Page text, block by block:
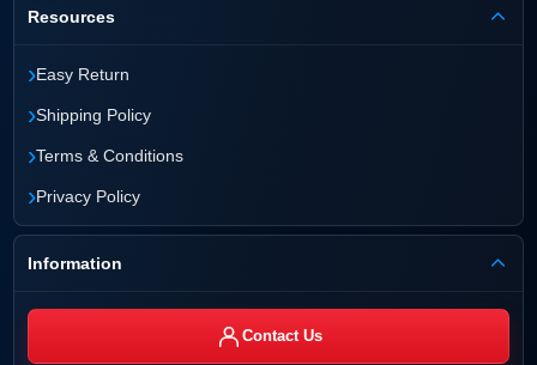
Resources
›Easy Return
›Shipping Policy
›Terms & Conditions
›Privacy Policy
Information
Contact Us